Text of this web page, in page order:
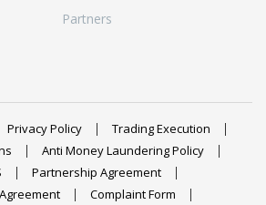
Partners
Privacy Policy
Trading Execution
Anti Money Laundering Policy
Partnership Agreement
Complaint Form